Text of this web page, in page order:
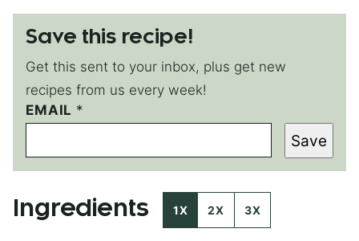
Save this recipe!
Get this sent to your inbox, plus get new
recipes from us every week!
EMAIL *
E
M
I
L
Save
Ingredients 1X 2X 3X